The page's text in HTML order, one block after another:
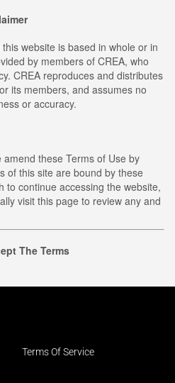
website is based in whole or in
by members of CREA, who
CREA reproduces and distributes
its members, and assumes no
or accuracy.
these Terms of Use by
of this site are bound by these
to continue accessing the website,
visit this page to review any and
The Terms
Terms Of Service